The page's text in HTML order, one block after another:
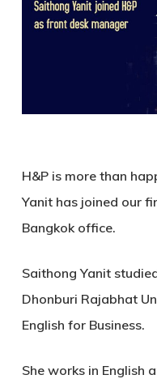
H&P is more than
Yanit has joined our
Bangkok office.
Saithong Yanit
Dhonburi Rajabhat
English for Business.
She works in English